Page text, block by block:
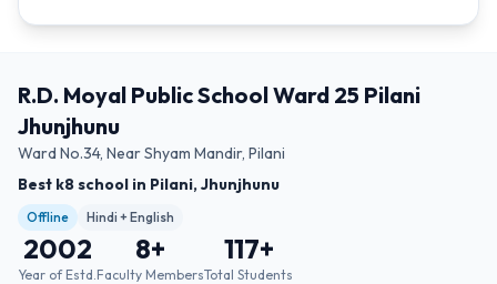
R.D. Moyal Public School Ward 25 Pilani
Jhunjhunu
Ward No.34, Near Shyam Mandir, Pilani
Best k8 school in Pilani, Jhunjhunu
Offline Hindi + English
2002
Year of Estd.
8+
Faculty Members
117+
Total Students